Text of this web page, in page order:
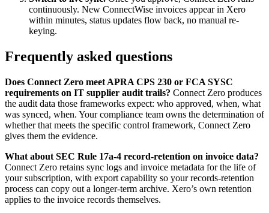
continuously. New ConnectWise invoices appear in Xero
within minutes, status updates flow back, no manual re-
keying.
Frequently asked questions
Does Connect Zero meet APRA CPS 230 or FCA SYSC
requirements on IT supplier audit trails? Connect Zero produces
the audit data those frameworks expect: who approved, when, what
was synced, when. Your compliance team owns the determination of
whether that meets the specific control framework, Connect Zero
gives them the evidence.
What about SEC Rule 17a-4 record-retention on invoice data?
Connect Zero retains sync logs and invoice metadata for the life of
your subscription, with export capability so your records-retention
process can copy out a longer-term archive. Xero’s own retention
applies to the invoice records themselves.